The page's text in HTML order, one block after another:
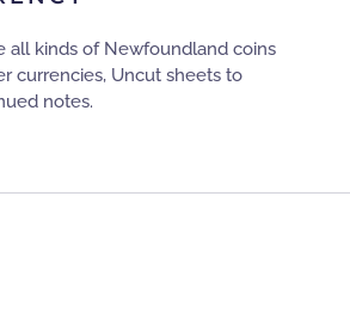
all kinds of Newfoundland coins
currencies, Uncut sheets to
notes.